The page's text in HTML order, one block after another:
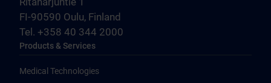
FI-90590 Oulu, Finland
Tel. +358 40 344 2000
Products & Services
Medical Technologies